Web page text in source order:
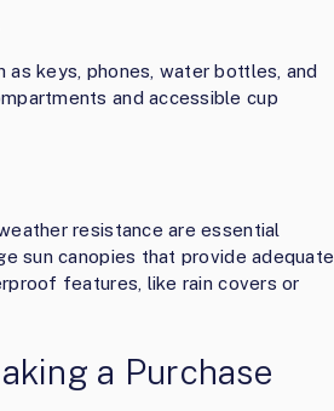
keys, phones, water bottles, and
and accessible cup
resistance are essential
sun canopies that provide adequate
features, like rain covers or
a Purchase